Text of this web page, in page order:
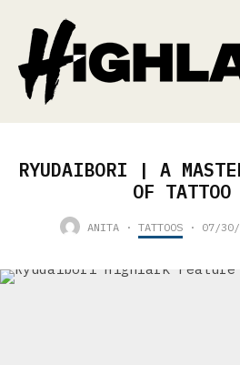
RYUDAIBORI | A
OF TATTOO
ANITA · TATTOOS · 07/30/